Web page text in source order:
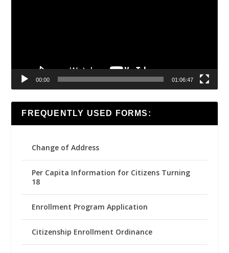
00:00 01:06:47
FREQUENTLY USED FORMS:
Change of Address
Per Capita Information for Citizens Turning
18
Enrollment Program Application
Citizenship Enrollment Ordinance